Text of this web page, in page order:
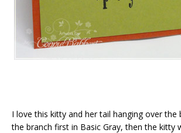
I love this kitty and her tail hanging over
the branch first in Basic Gray, then the kitty